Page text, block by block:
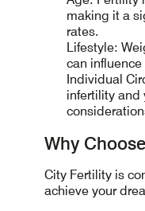
making it a
rates.
Lifestyle:
can
Individual
infertility and
Why
City Fertility is
achieve your